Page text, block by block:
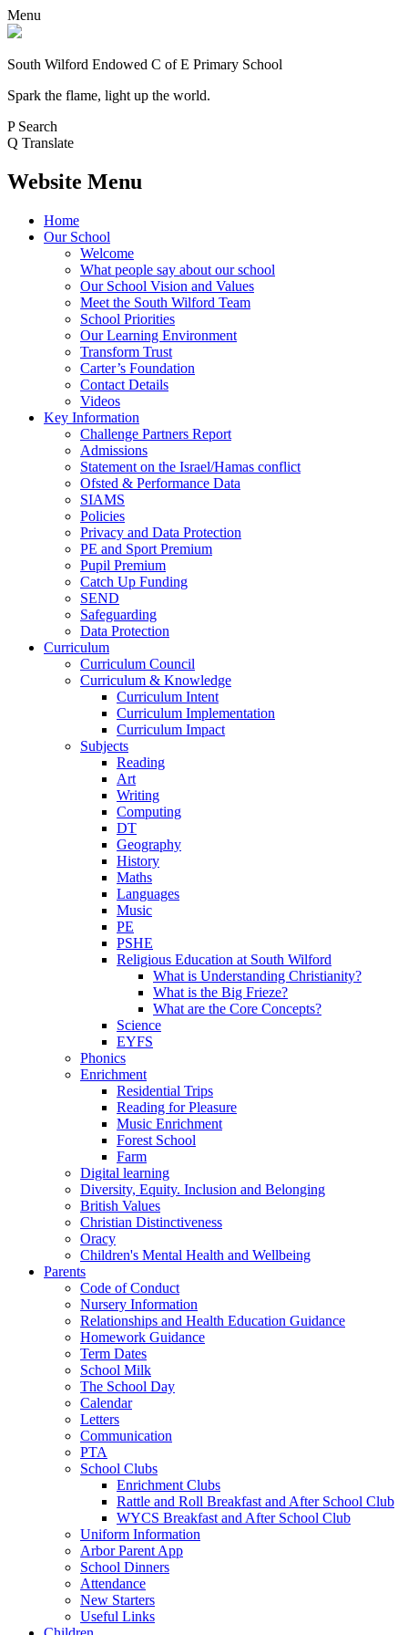
Menu
South Wilford Endowed C of E Primary School
Spark the flame, light up the world.
P Search
Q Translate
Website Menu
Home
Our School
Welcome
What people say about our school
Our School Vision and Values
Meet the South Wilford Team
School Priorities
Our Learning Environment
Transform Trust
Carter’s Foundation
Contact Details
Videos
Key Information
Challenge Partners Report
Admissions
Statement on the Israel/Hamas conflict
Ofsted & Performance Data
SIAMS
Policies
Privacy and Data Protection
PE and Sport Premium
Pupil Premium
Catch Up Funding
SEND
Safeguarding
Data Protection
Curriculum
Curriculum Council
Curriculum & Knowledge
Curriculum Intent
Curriculum Implementation
Curriculum Impact
Subjects
Reading
Art
Writing
Computing
DT
Geography
History
Maths
Languages
Music
PE
PSHE
Religious Education at South Wilford
What is Understanding Christianity?
What is the Big Frieze?
What are the Core Concepts?
Science
EYFS
Phonics
Enrichment
Residential Trips
Reading for Pleasure
Music Enrichment
Forest School
Farm
Digital learning
Diversity, Equity. Inclusion and Belonging
British Values
Christian Distinctiveness
Oracy
Children's Mental Health and Wellbeing
Parents
Code of Conduct
Nursery Information
Relationships and Health Education Guidance
Homework Guidance
Term Dates
School Milk
The School Day
Calendar
Letters
Communication
PTA
School Clubs
Enrichment Clubs
Rattle and Roll Breakfast and After School Club
WYCS Breakfast and After School Club
Uniform Information
Arbor Parent App
School Dinners
Attendance
New Starters
Useful Links